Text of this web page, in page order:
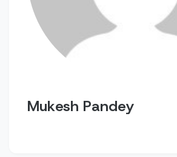
Mukesh Pandey